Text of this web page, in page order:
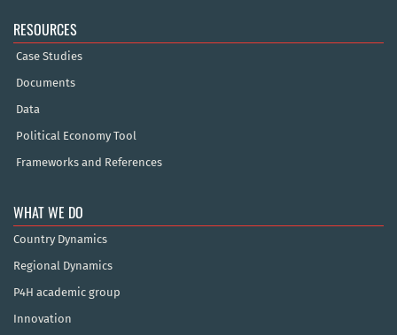
RESOURCES
Case Studies
Documents
Data
Political Economy Tool
Frameworks and References
WHAT WE DO
Country Dynamics
Regional Dynamics
P4H academic group
Innovation